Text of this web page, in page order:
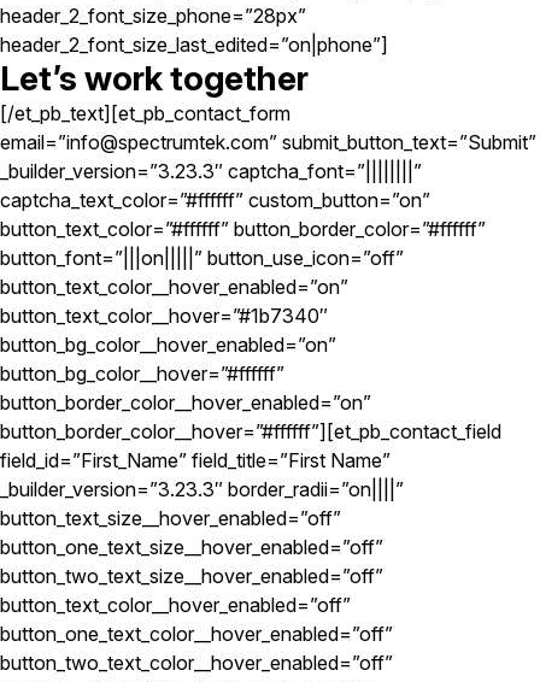
header_2_font_size_phone=”28px”
header_2_font_size_last_edited=”on|phone”]
Let’s work together
[/et_pb_text][et_pb_contact_form
email=”info@spectrumtek.com” submit_button_text=”Submit”
_builder_version=”3.23.3″ captcha_font=”||||||||”
captcha_text_color=”#ffffff” custom_button=”on”
button_text_color=”#ffffff” button_border_color=”#ffffff”
button_font=”|||on|||||” button_use_icon=”off”
button_text_color__hover_enabled=”on”
button_text_color__hover=”#1b7340″
button_bg_color__hover_enabled=”on”
button_bg_color__hover=”#ffffff”
button_border_color__hover_enabled=”on”
button_border_color__hover=”#ffffff”][et_pb_contact_field
field_id=”First_Name” field_title=”First Name”
_builder_version=”3.23.3″ border_radii=”on||||”
button_text_size__hover_enabled=”off”
button_one_text_size__hover_enabled=”off”
button_two_text_size__hover_enabled=”off”
button_text_color__hover_enabled=”off”
button_one_text_color__hover_enabled=”off”
button_two_text_color__hover_enabled=”off”